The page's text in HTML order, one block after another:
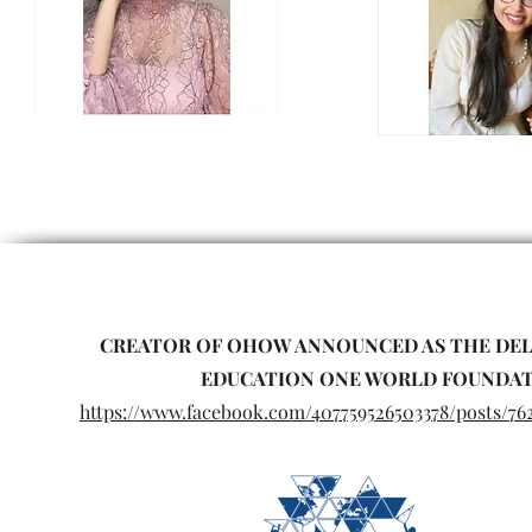
CREATOR OF OHOW ANNOUNCED AS THE
EDUCATION ONE WORLD
https://www.facebook.com/407759526503378/posts/